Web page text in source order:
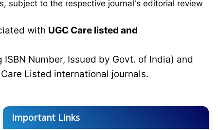
subject to the respective journal's editorial review
with UGC Care listed and
Number, Issued by Govt. of India) and
Care Listed international journals.
Important Links